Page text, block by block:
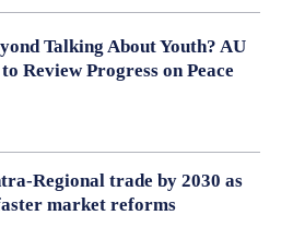
Talking About Youth? AU
Review Progress on Peace
Regional trade by 2030 as
market reforms